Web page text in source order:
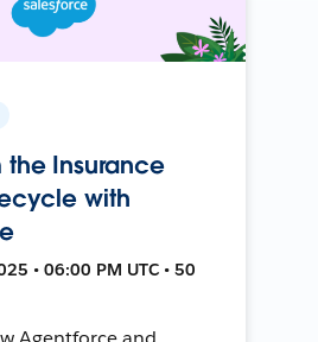
the Insurance
with
• 06:00 PM UTC • 50